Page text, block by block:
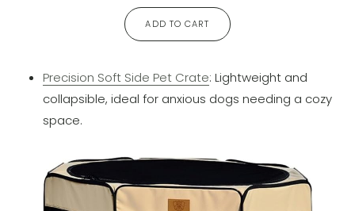
ADD TO CART
Precision Soft Side Pet Crate: Lightweight and
collapsible, ideal for anxious dogs needing a cozy
space.